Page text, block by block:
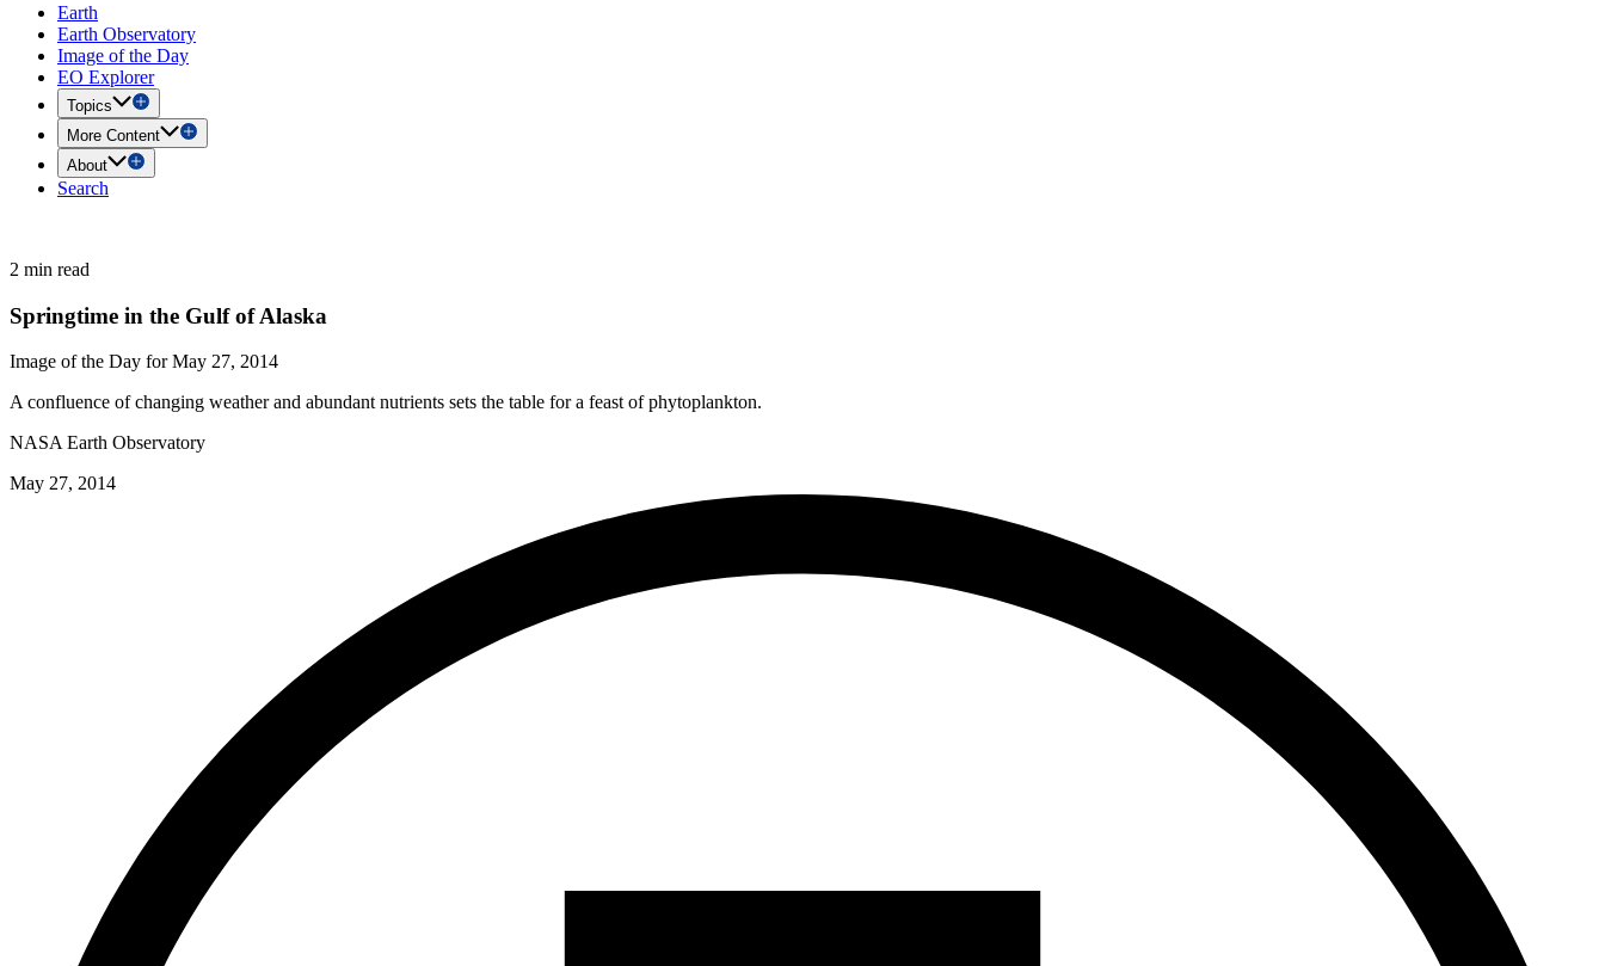
Earth
Earth Observatory
Image of the Day
EO Explorer
Topics
More Content
About
Search
2 min read
Springtime in the Gulf of Alaska
Image of the Day for May 27, 2014
A confluence of changing weather and abundant nutrients sets the table for a feast of phytoplankton.
NASA Earth Observatory
May 27, 2014